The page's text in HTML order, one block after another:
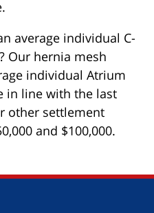
average individual C-
Our hernia mesh
individual Atrium
in line with the last
other settlement
and $100,000.